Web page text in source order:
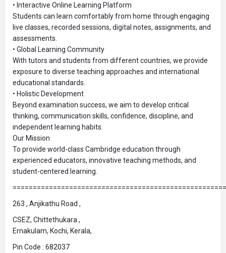
• Interactive Online Learning Platform
Students can learn comfortably from home through engaging
live classes, recorded sessions, digital notes, assignments, and
assessments.
• Global Learning Community
With tutors and students from different countries, we provide
exposure to diverse teaching approaches and international
educational standards.
• Holistic Development
Beyond examination success, we aim to develop critical
thinking, communication skills, confidence, discipline, and
independent learning habits.
Our Mission
To provide world-class Cambridge education through
experienced educators, innovative teaching methods, and
student-centered learning.
263 , Anjikathu Road ,
CSEZ, Chittethukara ,
Ernakulam, Kochi, Kerala,
Pin Code : 682037